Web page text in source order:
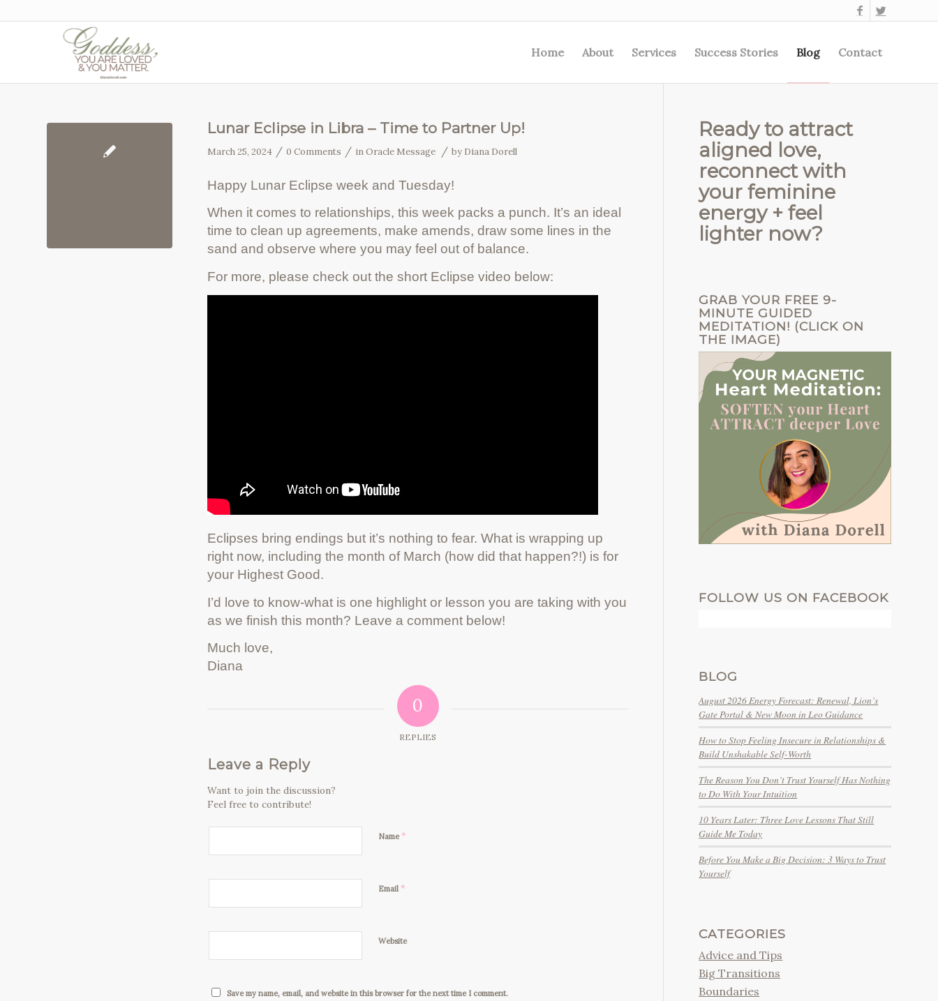
Home About Services Success Stories Blog Contact
Lunar Eclipse in Libra – Time to Partner Up!
March 25, 2024 / 0 Comments / inOracle Message / by Diana Dorell
Happy Lunar Eclipse week and Tuesday!
When it comes to relationships, this week packs a punch. It’s an ideal
time to clean up agreements, make amends, draw some lines in the
sand and observe where you may feel out of balance.
For more, please check out the short Eclipse video below:
Eclipses bring endings but it’s nothing to fear. What is wrapping up
right now, including the month of March (how did that happen?!) is for
your Highest Good.
I’d love to know-what is one highlight or lesson you are taking with you
as we finish this month? Leave a comment below!
Much love,
Diana
0
REPLIES
Leave a Reply
Want to join the discussion?
Feel free to contribute!
Name*
Email *
Website
Save my name, email, and website in this browser for the next time I comment.
Ready to attract
aligned love,
reconnect with
your feminine
energy + feel
lighter now?
GRAB YOUR FREE 9-
MINUTE GUIDED
MEDITATION! (CLICK ON
THE IMAGE)
FOLLOW US ON FACEBOOK
BLOG
August 2026 Energy Forecast: Renewal, Lion’s
Gate Portal & New Moon in Leo Guidance
How to Stop Feeling Insecure in Relationships &
Build Unshakable Self-Worth
The Reason You Don’t Trust Yourself Has Nothing
to Do With Your Intuition
10 Years Later: Three Love Lessons That Still
Guide Me Today
Before You Make a Big Decision: 3 Ways to Trust
Yourself
CATEGORIES
Advice and Tips
Big Transitions
Boundaries